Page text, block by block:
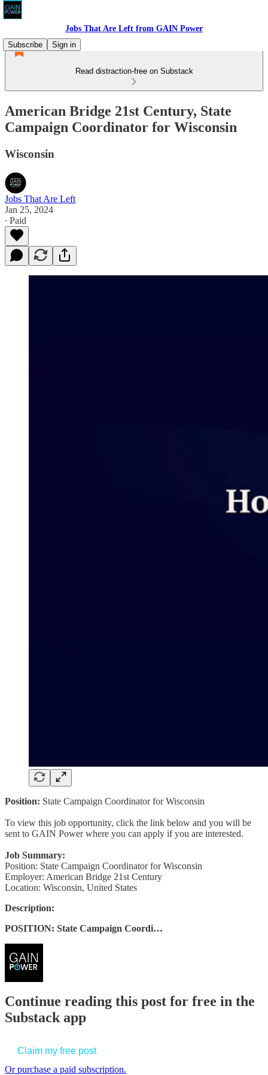
Jobs That Are Left from GAIN Power
Subscribe
Sign in
Read distraction-free on Substack
American Bridge 21st Century, State
Campaign Coordinator for Wisconsin
Wisconsin
Jobs That Are Left
Jan 25, 2024
∙ Paid
Position: State Campaign Coordinator for Wisconsin
To view this job opportunity, click the link below and you will be
sent to GAIN Power where you can apply if you are interested.
Job Summary:
Position: State Campaign Coordinator for Wisconsin
Employer: American Bridge 21st Century
Location: Wisconsin, United States
Description:
POSITION: State Campaign Coordi…
Continue reading this post for free in the
Substack app
Claim my free post
Or purchase a paid subscription.